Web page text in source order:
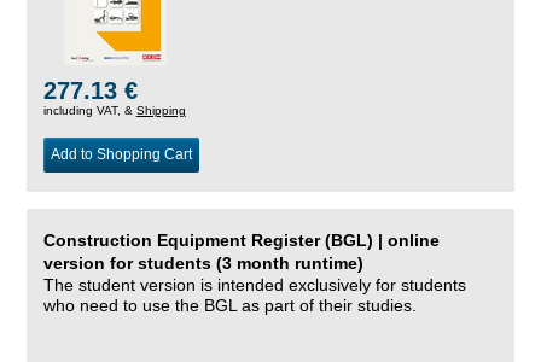
277.13 €
including VAT, & Shipping
Add to Shopping Cart
Construction Equipment Register (BGL) | online
version for students (3 month runtime)
The student version is intended exclusively for students
who need to use the BGL as part of their studies.